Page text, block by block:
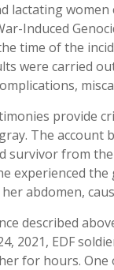
lactating
Induced
time of the
were carried
provide
The account
survivor from
experienced
abdomen,
described
2021, EDF
for hours. One